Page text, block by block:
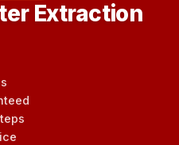
Extraction